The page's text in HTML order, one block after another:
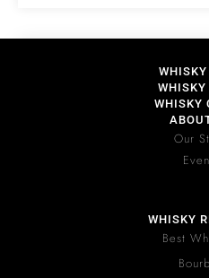
WHISKY
WHISKY
Our
WHISKY
Best